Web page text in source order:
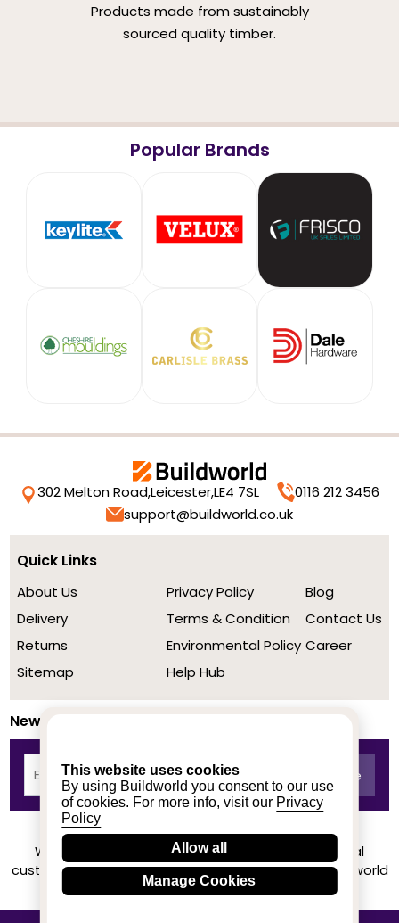
This website uses cookies
By using Buildworld you consent to our use
of cookies. For more info, visit our Privacy
Policy
Allow all
Manage Cookies
Products made from sustainably
sourced quality timber.
Popular Brands
302 Melton Road,Leicester,LE4 7SL
0116 212 3456
support@buildworld.co.uk
Quick Links
About Us
Delivery
Returns
Sitemap
Privacy Policy
Terms & Condition
Environmental Policy
Help Hub
Blog
Contact Us
Career
Newsletter
We achieved a stellar rating on Trustpilot from real
customers based on their buying experience at Buildworld
Know More